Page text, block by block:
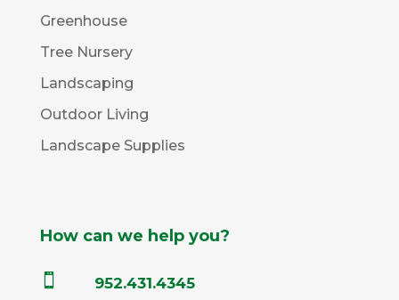
Greenhouse
Tree Nursery
Landscaping
Outdoor Living
Landscape Supplies
How can we help you?
 952.431.4345